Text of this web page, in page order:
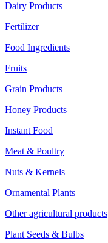
Dairy Products
Fertilizer
Food Ingredients
Fruits
Grain Products
Honey Products
Instant Food
Meat & Poultry
Nuts & Kernels
Ornamental Plants
Other agricultural products
Plant Seeds & Bulbs